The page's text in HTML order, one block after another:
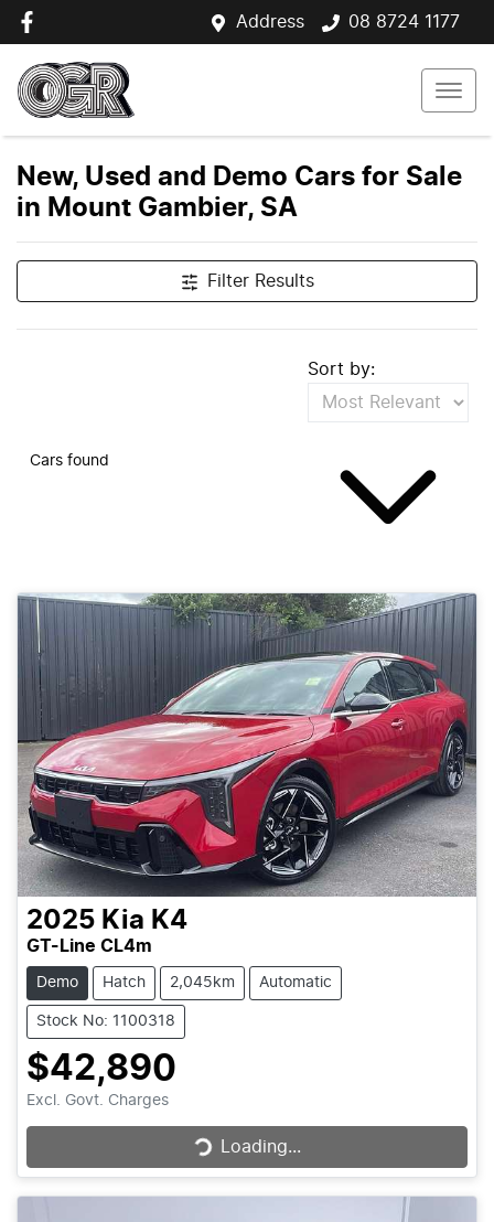
Address 08 8724 1177
New, Used and Demo Cars for Sale
in Mount Gambier, SA
Filter Results
Cars found
Sort by:
2025 Kia K4
GT-Line CL4m
Demo Hatch 2,045km Automatic
Stock No: 1100318
$42,890
Excl. Govt. Charges Loading...Loading...